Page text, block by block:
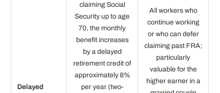
Delayed
claiming Social
Security up to age
70, the monthly
benefit increases
by a delayed
retirement credit of
approximately 8%
per year (two-
All workers who
continue working
or who can defer
claiming past FRA;
particularly
valuable for the
higher earner in a